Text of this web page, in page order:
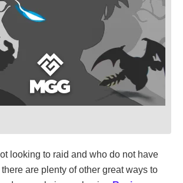
looking to raid and who do not have
are plenty of other great ways to